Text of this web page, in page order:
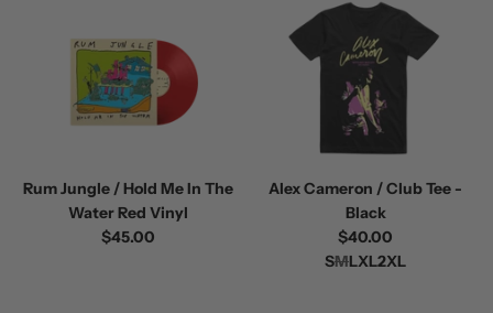
Rum Jungle / Hold Me In The
Water Red Vinyl
$45.00
Alex Cameron / Club Tee -
Black
$40.00
SMLXL2XL